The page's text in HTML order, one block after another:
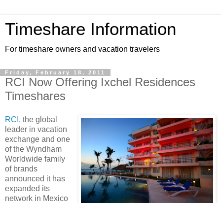
Timeshare Information
For timeshare owners and vacation travelers
Friday, February 18, 2011
RCI Now Offering Ixchel Residences
Timeshares
RCI , the global
leader in vacation
exchange and one
of the Wyndham
Worldwide family
of brands
announced it has
expanded its
network in Mexico